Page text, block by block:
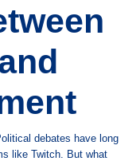
debates have long
like Twitch. But what